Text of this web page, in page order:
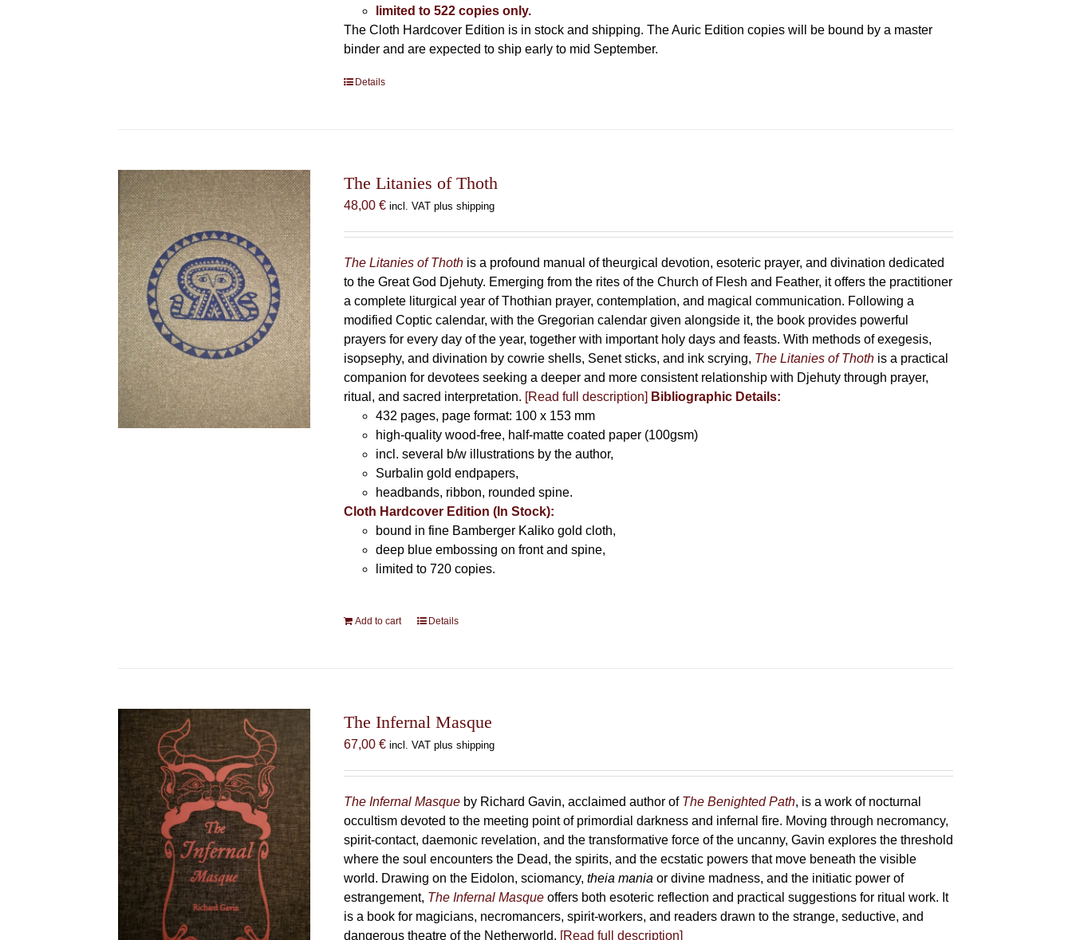
limited to 522 copies only.
The Cloth Hardcover Edition is in stock and shipping. The Auric Edition copies will be bound by a master
binder and are expected to ship early to mid September.
Details
The Litanies of Thoth
48,00€ incl. VAT plus shipping
The Litanies of Thoth is a profound manual of theurgical devotion, esoteric prayer, and divination dedicated
to the Great God Djehuty. Emerging from the rites of the Church of Flesh and Feather, it offers the practitioner
a complete liturgical year of Thothian prayer, contemplation, and magical communication. Following a
modified Coptic calendar, with the Gregorian calendar given alongside it, the book provides powerful
prayers for every day of the year, together with important holy days and feasts. With methods of exegesis,
isopsephy, and divination by cowrie shells, Senet sticks, and ink scrying, The Litanies of Thoth is a practical
companion for devotees seeking a deeper and more consistent relationship with Djehuty through prayer,
ritual, and sacred interpretation. [Read full description] Bibliographic Details:
432 pages, page format: 100 x 153 mm
high-quality wood-free, half-matte coated paper (100gsm)
incl. several b/w illustrations by the author,
Surbalin gold endpapers,
headbands, ribbon, rounded spine.
Cloth Hardcover Edition (In Stock):
bound in fine Bamberger Kaliko gold cloth,
deep blue embossing on front and spine,
limited to 720 copies.
Add to cart Details
The Infernal Masque
67,00€ incl. VAT plus shipping
The Infernal Masque by Richard Gavin, acclaimed author of The Benighted Path, is a work of nocturnal
occultism devoted to the meeting point of primordial darkness and infernal fire. Moving through necromancy,
spirit-contact, daemonic revelation, and the transformative force of the uncanny, Gavin explores the threshold
where the soul encounters the Dead, the spirits, and the ecstatic powers that move beneath the visible
world. Drawing on the Eidolon, sciomancy,theia mania or divine madness, and the initiatic power of
estrangement, The Infernal Masque offers both esoteric reflection and practical suggestions for ritual work. It
is a book for magicians, necromancers, spirit-workers, and readers drawn to the strange, seductive, and
dangerous theatre of the Netherworld. [Read full description]